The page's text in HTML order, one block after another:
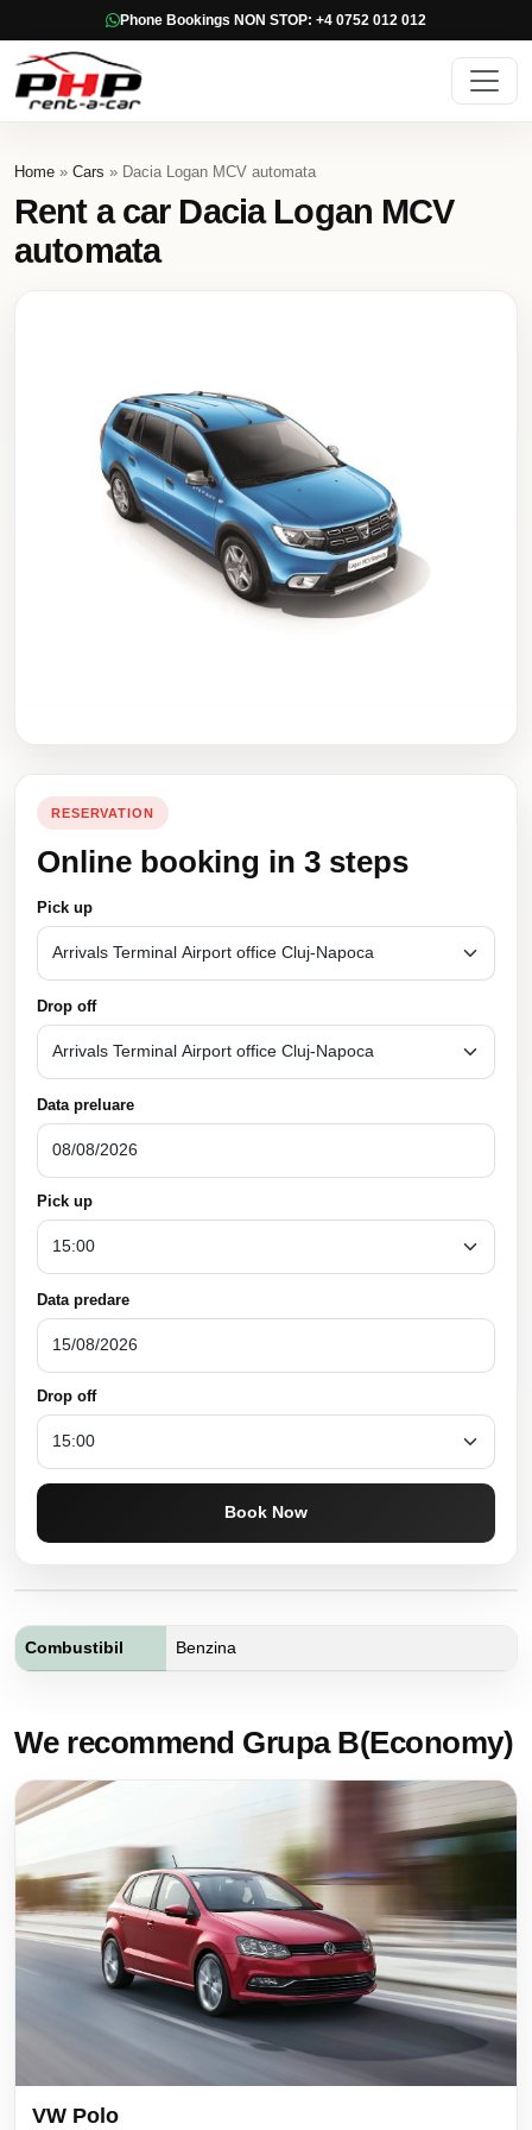
Phone Bookings NON STOP: +4 0752 012 012
Home » Cars » Dacia Logan MCV automata
Rent a car Dacia Logan MCV
automata
RESERVATION
Online booking in 3 steps
Pick up
Drop off
Data preluare
Pick up
Data predare
Drop off
Book Now
Combustibil Benzina
We recommend Grupa B(Economy)
VW Polo